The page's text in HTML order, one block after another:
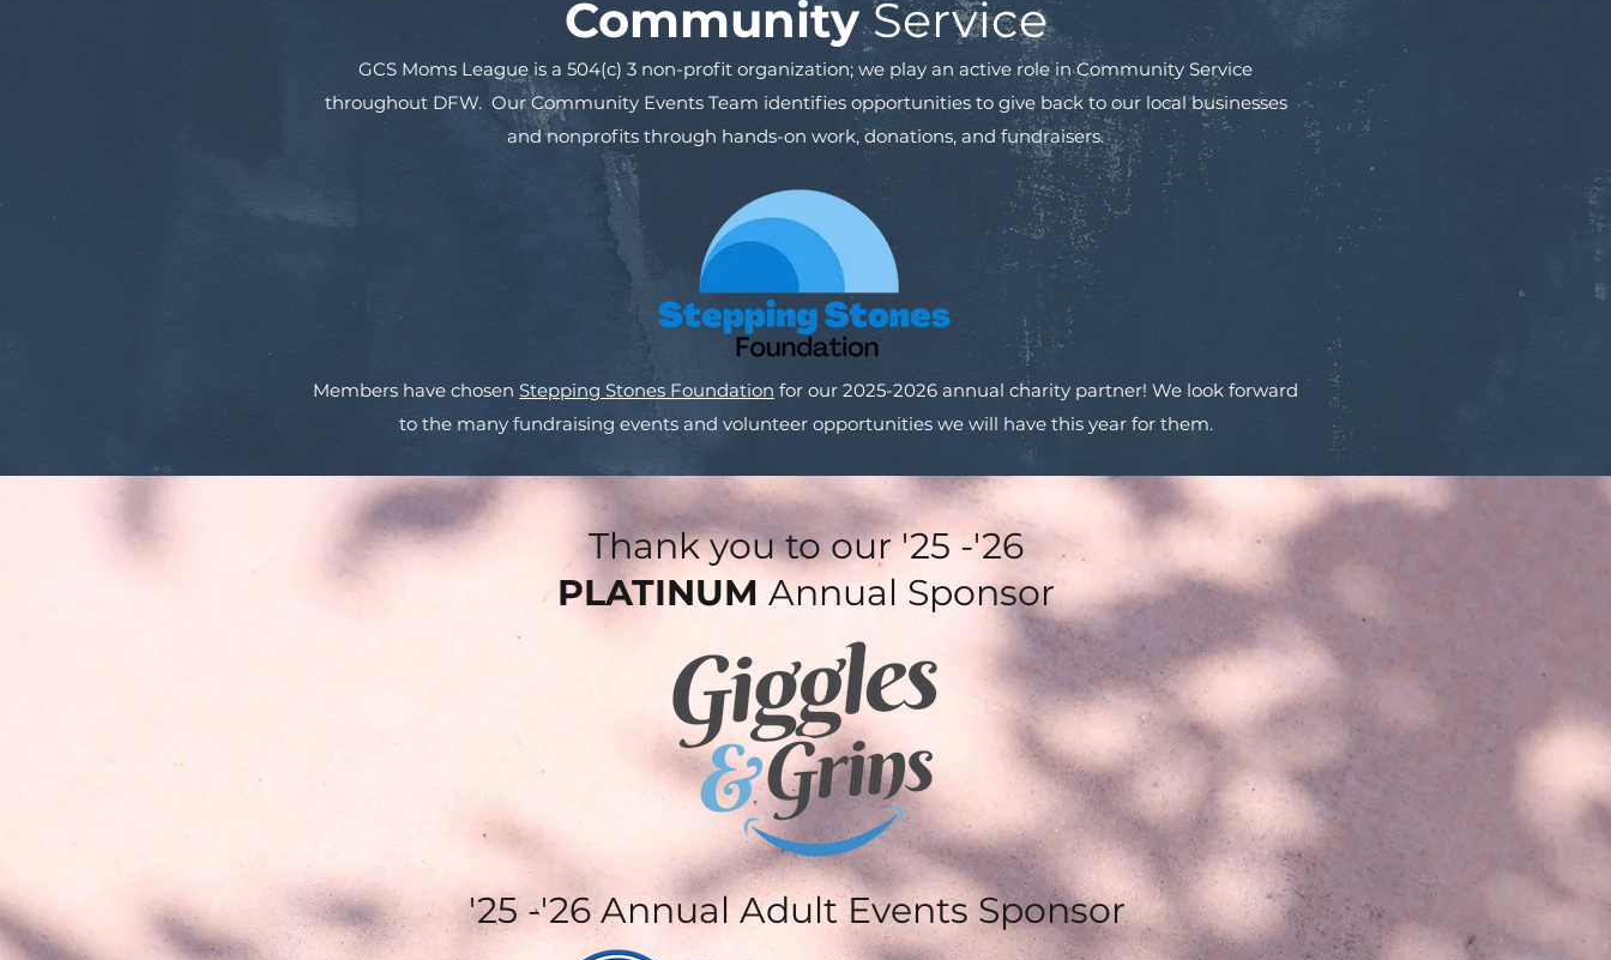
CommunityService
GCS Moms League is a 504(c) 3 non-profit organization; we play an active role in Community Service
throughout DFW. Our Community Events Team identifies opportunities to give back to our local businesses
and nonprofits through hands-on work, donations, and fundraisers.
Members have chosen Stepping Stones Foundation for our 2025-2026 annual charity partner! We look forward
to the many fundraising events and volunteer opportunities we will have this year for them.
Thank you to our '25 -'26
PLATINUM Annual Sponsor
'25 -'26 Annual Adult Events Sponsor